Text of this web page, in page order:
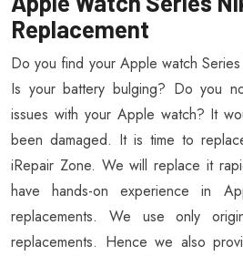
Replacement
Do you find your Apple watch
Is your battery bulging? Do you
issues with your Apple watch? It
been damaged. It is time to
iRepair Zone. We will replace it
have hands-on experience in
replacements. We use only
replacements. Hence we also